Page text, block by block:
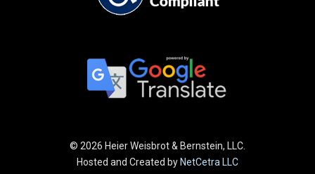
© 2026 Heier Weisbrot & Bernstein, LLC.
Hosted and Created by NetCetra LLC